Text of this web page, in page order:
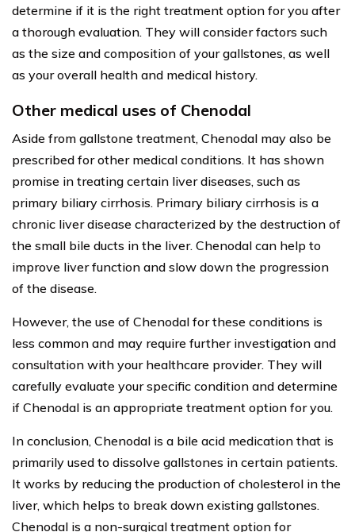
determine if it is the right treatment option for you after
a thorough evaluation. They will consider factors such
as the size and composition of your gallstones, as well
as your overall health and medical history.
Other medical uses of Chenodal
Aside from gallstone treatment, Chenodal may also be
prescribed for other medical conditions. It has shown
promise in treating certain liver diseases, such as
primary biliary cirrhosis. Primary biliary cirrhosis is a
chronic liver disease characterized by the destruction of
the small bile ducts in the liver. Chenodal can help to
improve liver function and slow down the progression
of the disease.
However, the use of Chenodal for these conditions is
less common and may require further investigation and
consultation with your healthcare provider. They will
carefully evaluate your specific condition and determine
if Chenodal is an appropriate treatment option for you.
In conclusion, Chenodal is a bile acid medication that is
primarily used to dissolve gallstones in certain patients.
It works by reducing the production of cholesterol in the
liver, which helps to break down existing gallstones.
Chenodal is a non-surgical treatment option for